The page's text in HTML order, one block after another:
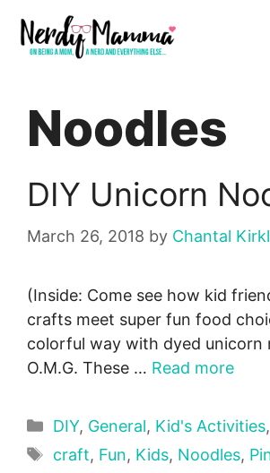
content
Noodles
DIY Unicorn
March 26, 2018 by Chantal
(Inside: Come see how kid
crafts meet super fun food
colorful way with dyed unicorn
O.M.G. These … Read more
Categories
DIY, General, Kid's Activities,
Tags
craft, Fun, Kids, Noodles,